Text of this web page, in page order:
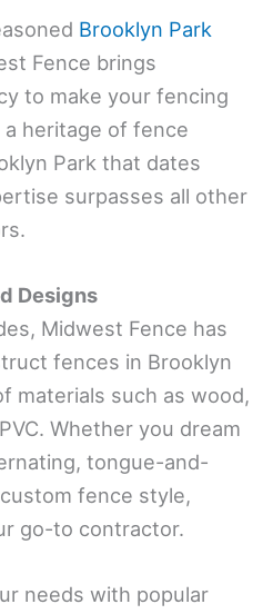
Brooklyn Park
Fence brings
to make your fencing
heritage of fence
Park that dates
surpasses all other
Designs
Midwest Fence has
fences in Brooklyn
materials such as wood,
Whether you dream
tongue-and-
fence style,
go-to contractor.
needs with popular